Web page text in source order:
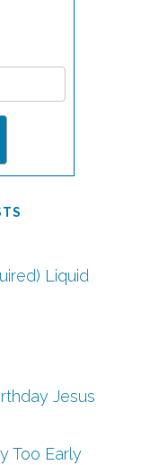
Liquid
Jesus
Too Early